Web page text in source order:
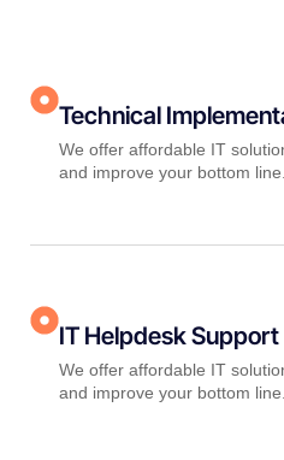
Technical
We offer affordable IT
and improve your bottom line.
IT Helpdesk Support
We offer affordable IT
and improve your bottom line.